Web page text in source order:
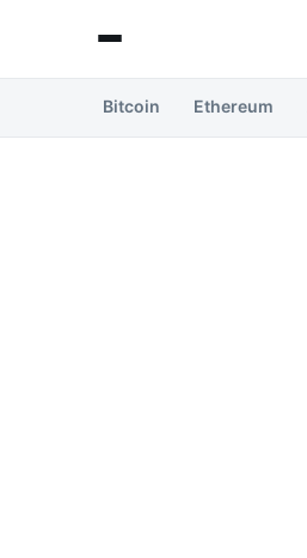
Bitcoin Ethereum